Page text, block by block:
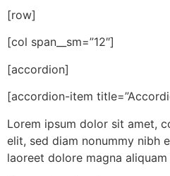
[row]
[col span__sm=”12″]
[accordion]
[accordion-item
Lorem ipsum dolor sit amet,
elit, sed diam nonummy nibh
laoreet dolore magna